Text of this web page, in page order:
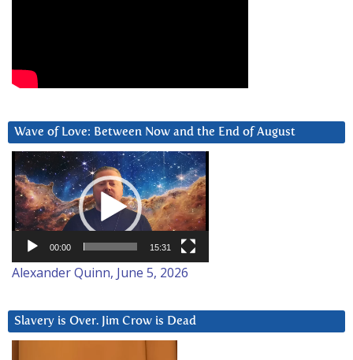
Wave of Love: Between Now and the End of August
Video
Player
00:00 15:31
Alexander Quinn, June 5, 2026
Slavery is Over. Jim Crow is Dead